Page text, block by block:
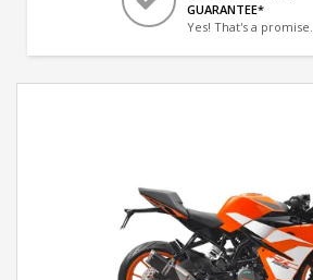
GUARANTEE*
Yes! That's a promise.